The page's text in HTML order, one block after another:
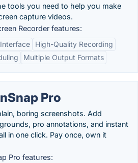
tools you need to help you make
capture videos.
Recorder features:
High-Quality Recording
Multiple Output Formats
Pro
boring screenshots. Add
pro annotations, and instant
in one click. Pay once, own it
Pro features: